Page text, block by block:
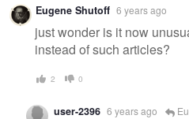
Eugene Shutoff 6 years ago
just wonder is it now
instead of such articles?
2 0
user-2396 6 years ago